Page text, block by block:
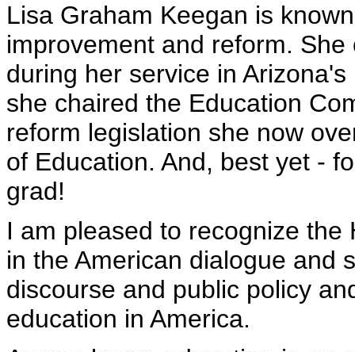
Lisa Graham Keegan is
improvement and reform.
during her service in
she chaired the Education
reform legislation she now
of Education. And, best yet -
grad!
I am pleased to recognize
in the American dialogue and
discourse and public policy
education in America.